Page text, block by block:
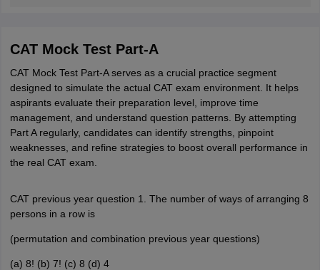
CAT Mock Test Part-A
CAT Mock Test Part-A serves as a crucial practice segment
designed to simulate the actual CAT exam environment. It helps
aspirants evaluate their preparation level, improve time
management, and understand question patterns. By attempting
Part A regularly, candidates can identify strengths, pinpoint
weaknesses, and refine strategies to boost overall performance in
the real CAT exam.
CAT previous year question 1. The number of ways of arranging 8
persons in a row is
(permutation and combination previous year questions)
(a) 8! (b) 7! (c) 8 (d) 4